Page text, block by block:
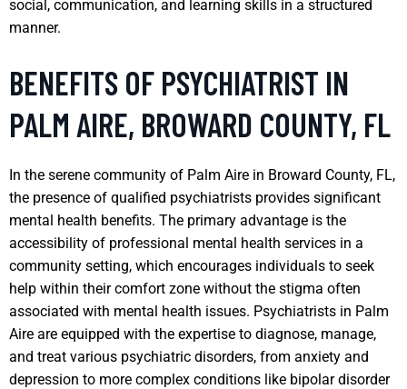
social, communication, and learning skills in a structured
manner.
BENEFITS OF PSYCHIATRIST IN
PALM AIRE, BROWARD COUNTY, FL
In the serene community of Palm Aire in Broward County, FL,
the presence of qualified psychiatrists provides significant
mental health benefits. The primary advantage is the
accessibility of professional mental health services in a
community setting, which encourages individuals to seek
help within their comfort zone without the stigma often
associated with mental health issues. Psychiatrists in Palm
Aire are equipped with the expertise to diagnose, manage,
and treat various psychiatric disorders, from anxiety and
depression to more complex conditions like bipolar disorder